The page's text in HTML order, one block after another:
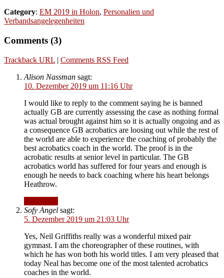
Category: EM 2019 in Holon, Personalien und
Verbandsangelegenheiten
Comments (3)
Trackback URL | Comments RSS Feed
Alison Nassman sagt:
10. Dezember 2019 um 11:16 Uhr
I would like to reply to the comment saying he is banned
actually GB are currently assessing the case as nothing formal
was actual brought against him so it is actually ongoing and as
a consequence GB acrobatics are loosing out while the rest of
the world are able to experience the coaching of probably the
best acrobatics coach in the world. The proof is in the
acrobatic results at senior level in particular. The GB
acrobatics world has suffered for four years and enough is
enough he needs to back coaching where his heart belongs
Heathrow.
Sofy Angel sagt:
5. Dezember 2019 um 21:03 Uhr
Yes, Neil Griffiths really was a wonderful mixed pair
gymnast. I am the choreographer of these routines, with
which he has won both his world titles. I am very pleased that
today Neal has become one of the most talented acrobatics
coaches in the world.